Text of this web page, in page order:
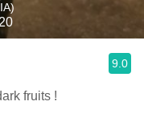
9.0
fruits !